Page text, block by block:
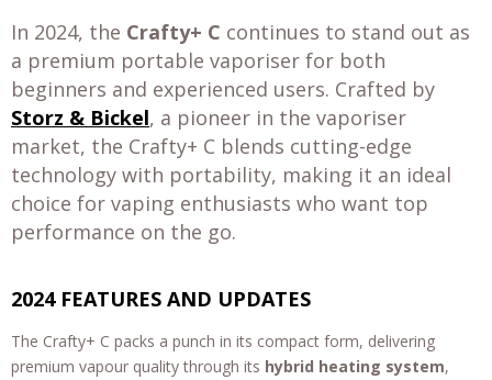
In 2024, the Crafty+ C continues to stand out as
a premium portable vaporiser for both
beginners and experienced users. Crafted by
Storz & Bickel, a pioneer in the vaporiser
market, the Crafty+ C blends cutting-edge
technology with portability, making it an ideal
choice for vaping enthusiasts who want top
performance on the go.
2024 FEATURES AND UPDATES
The Crafty+ C packs a punch in its compact form, delivering
premium vapour quality through its hybrid heating system,